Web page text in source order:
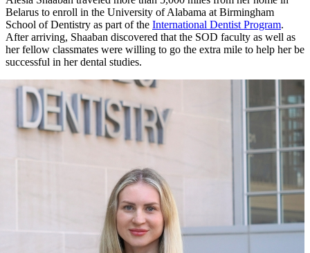
Belarus to enroll in the University of Alabama at Birmingham
School of Dentistry as part of the International Dentist Program.
After arriving, Shaaban discovered that the SOD faculty as well as
her fellow classmates were willing to go the extra mile to help her be
successful in her dental studies.